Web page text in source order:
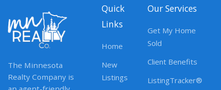
The Minnesota
Realty Company is
Quick
Links
Home
New
Listings
Our Services
Get My Home
Sold
Client Benefits
ListingTracker®